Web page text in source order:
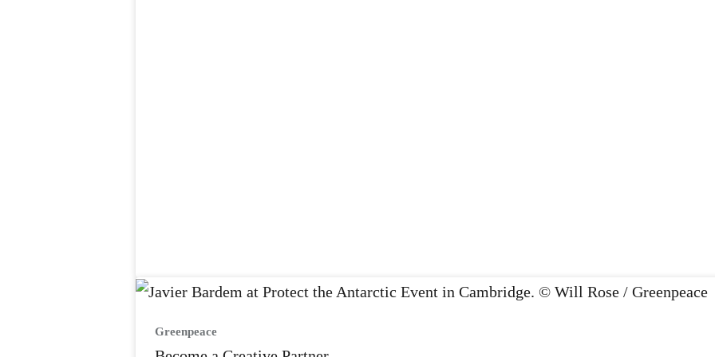
Greenpeace